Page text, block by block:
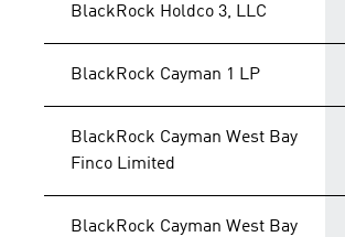
BlackRock Holdco 3, LLC
BlackRock Cayman 1 LP
BlackRock Cayman West Bay
Finco Limited
BlackRock Cayman West Bay